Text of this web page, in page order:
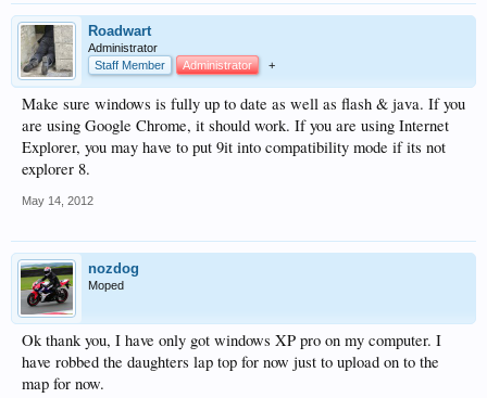
Roadwart
Administrator
Staff Member
Administrator +
Make sure windows is fully up to date as well as flash & java. If you
are using Google Chrome, it should work. If you are using Internet
Explorer, you may have to put 9it into compatibility mode if its not
explorer 8.
May 14, 2012
nozdog
Moped
Ok thank you, I have only got windows XP pro on my computer. I
have robbed the daughters lap top for now just to upload on to the
map for now.